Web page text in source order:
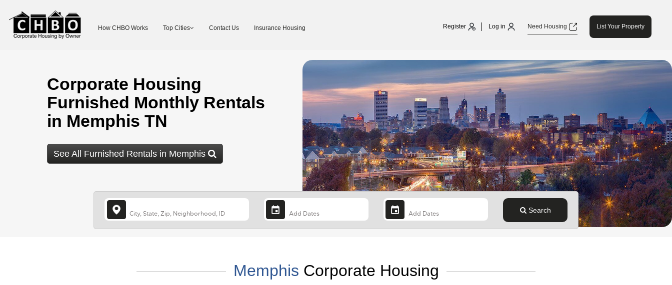
How CHBO Works Top Cities Contact Us Insurance Housing Register Log in Need Housing List Your Property
Corporate Housing
Furnished Monthly Rentals
in Memphis TN
See All Furnished Rentals in Memphis
Search
Memphis Corporate Housing